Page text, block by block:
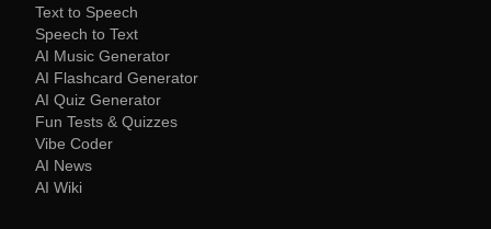
Text to Speech
Speech to Text
AI Music Generator
AI Flashcard Generator
AI Quiz Generator
Fun Tests & Quizzes
Vibe Coder
AI News
AI Wiki